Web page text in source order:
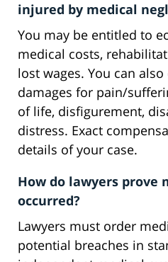
injured by medical
You may be entitled to
medical costs,
lost wages. You can
damages for pain/
of life, disfigurement,
distress. Exact
details of your case.
How do lawyers prove
occurred?
Lawyers must order
potential breaches in